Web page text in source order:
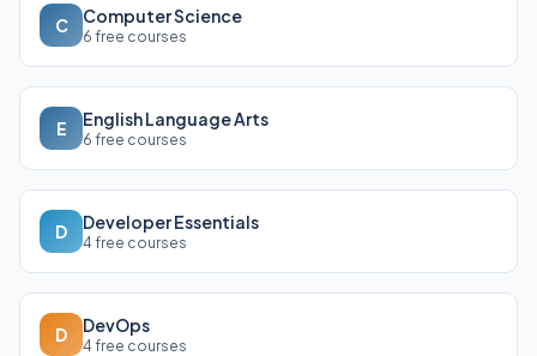
C Computer Science
6 free courses
E English Language Arts
6 free courses
D Developer Essentials
4 free courses
D DevOps
4 free courses